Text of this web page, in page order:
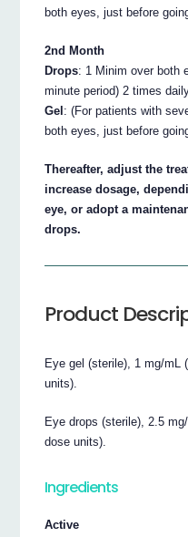
both eyes, just before
2nd Month
Drops: 1 Minim over both
minute period) 2 times
Gel : (For patients with
both eyes, just before
Thereafter, adjust the
increase dosage,
eye, or adopt a
drops.
Product
Eye gel (sterile), 1 mg/mL
units).
Eye drops (sterile), 2.5
dose units).
Ingredients
Active